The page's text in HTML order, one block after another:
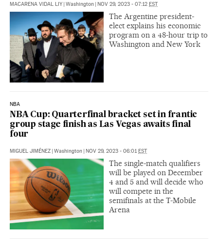
MACARENA VIDAL LIY | Washington | NOV 29, 2023 - 07:12 EST
The Argentine president-
elect explains his economic
program on a 48-hour trip to
Washington and New York
NBA
NBA Cup: Quarterfinal bracket set in frantic
group stage finish as Las Vegas awaits final
four
MIGUEL JIMÉNEZ | Washington | NOV 29, 2023 - 06:01EST
The single-match qualifiers
will be played on December
4 and 5 and will decide who
will compete in the
semifinals at the T-Mobile
Arena